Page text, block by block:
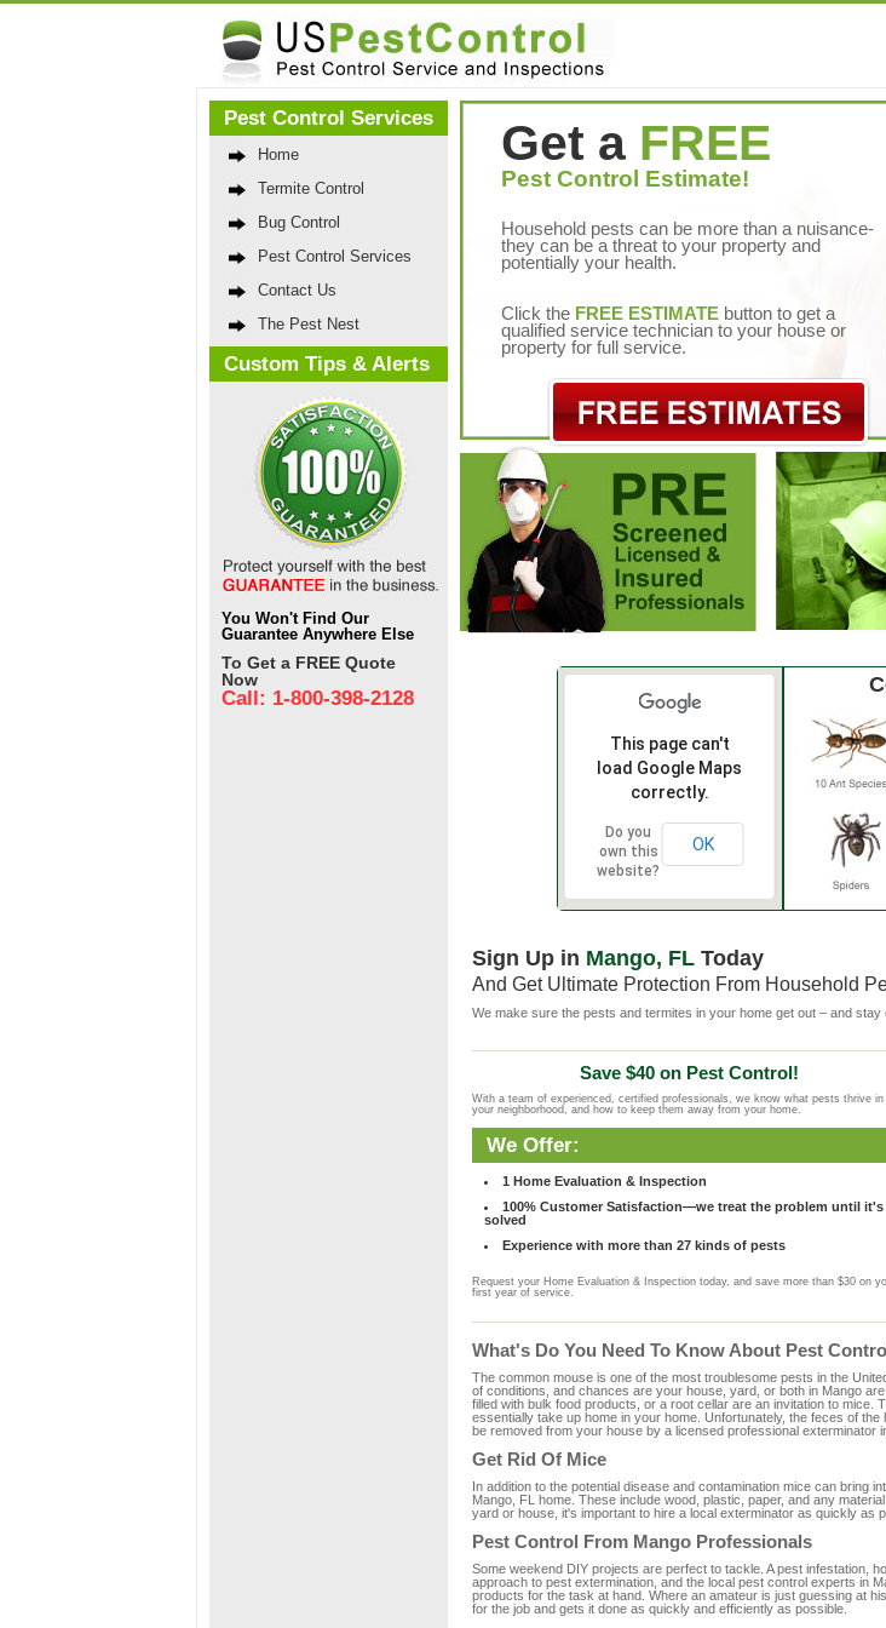
Pest Control Services
Home
Termite Control
Bug Control
Pest Control Services
Contact Us
The Pest Nest
Custom Tips & Alerts
You Won't Find Our
Guarantee Anywhere Else
To Get a FREE Quote
Now
Call: 1-800-398-2128
Get a FREE
Pest Control Estimate!
Household pests can be more than a nuisance-
they can be a threat to your property and
potentially your health.
Click the FREE ESTIMATEbutton to get a
qualified service technician to your house or
property for full service.
This page can't
load Google Maps
correctly.
Do you
own this
website?
OK
Sign Up in Mango, FLToday
And Get Ultimate Protection From Household
We make sure the pests and termites in your home get out – and stay
Save $40 on Pest Control!
With a team of experienced, certified professionals, we know what pests thrive in
your neighborhood, and how to keep them away from your home.
We Offer:
1 Home Evaluation & Inspection
100% Customer Satisfaction—we treat the problem until it's
solved
Experience with more than 27 kinds of pests
Request your Home Evaluation & Inspection today, and save more than $30 on
first year of service.
What's Do You Need To Know About Pest
The common mouse is one of the most troublesome pests in the
of conditions, and chances are your house, yard, or both in Mango
filled with bulk food products, or a root cellar are an invitation to
essentially take up home in your home. Unfortunately, the feces of
be removed from your house by a licensed professional exterminator
Get Rid Of Mice
In addition to the potential disease and contamination mice can bring
Mango, FL home. These include wood, plastic, paper, and any
yard or house, it's important to hire a local exterminator as quickly as
Pest Control From Mango Professionals
Some weekend DIY projects are perfect to tackle. A pest infestation,
approach to pest extermination, and the local pest control experts in
products for the task at hand. Where an amateur is just guessing at
for the job and gets it done as quickly and efficiently as possible.